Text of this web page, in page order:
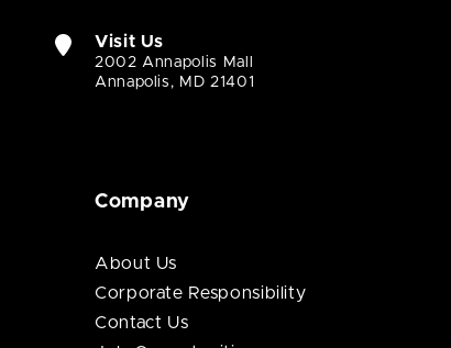
Visit Us
2002 Annapolis Mall
Annapolis, MD 21401
Company
About Us
Corporate Responsibility
Contact Us